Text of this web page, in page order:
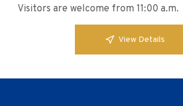
Visitors are welcome from 11:00 a.m.
View Details